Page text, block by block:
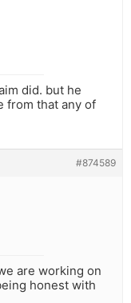
did. but he
from that any of
#874589
are working on
honest with